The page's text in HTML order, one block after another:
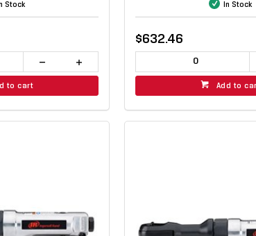
Stock
to cart
In Stock
$632.46
Add to